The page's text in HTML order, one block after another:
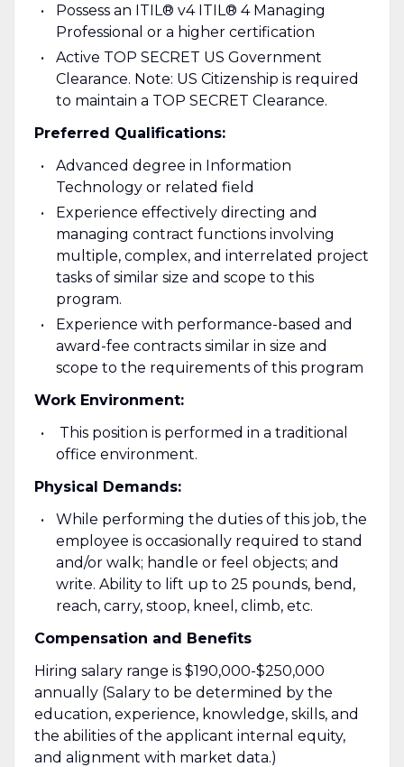
Possess an ITIL® v4 ITIL® 4 Managing
Professional or a higher certification
Active TOP SECRET US Government
Clearance. Note: US Citizenship is required
to maintain a TOP SECRET Clearance.
Preferred Qualifications:
Advanced degree in Information
Technology or related field
Experience effectively directing and
managing contract functions involving
multiple, complex, and interrelated project
tasks of similar size and scope to this
program.
Experience with performance-based and
award-fee contracts similar in size and
scope to the requirements of this program
Work Environment:
This position is performed in a traditional
office environment.
Physical Demands:
While performing the duties of this job, the
employee is occasionally required to stand
and/or walk; handle or feel objects; and
write. Ability to lift up to 25 pounds, bend,
reach, carry, stoop, kneel, climb, etc.
Compensation and Benefits
Hiring salary range is $190,000-$250,000
annually (Salary to be determined by the
education, experience, knowledge, skills, and
the abilities of the applicant internal equity,
and alignment with market data.)